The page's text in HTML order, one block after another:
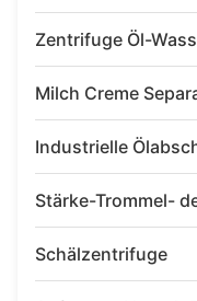
Zentrifuge Öl-
Milch Creme
Industrielle
Stärke-Trommel-
Schälzentrifuge